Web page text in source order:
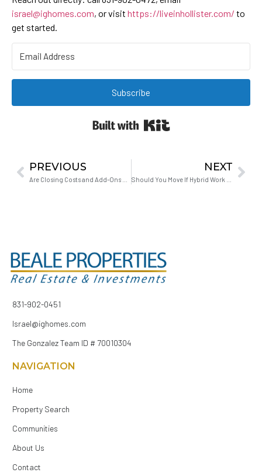
israel@ighomes.com, or visit https://liveinhollister.com/ to
get started.
Subscribe
PREVIOUS NEXT
831-902-0451
Israel@ighomes.com
The Gonzalez Team ID # 70010304
NAVIGATION
Home
Property Search
Communities
About Us
Contact